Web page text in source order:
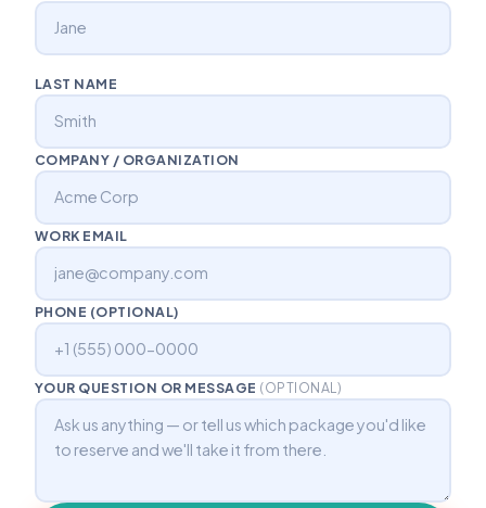
LAST NAME
COMPANY / ORGANIZATION
WORK EMAIL
PHONE (OPTIONAL)
YOUR QUESTION OR MESSAGE (OPTIONAL)